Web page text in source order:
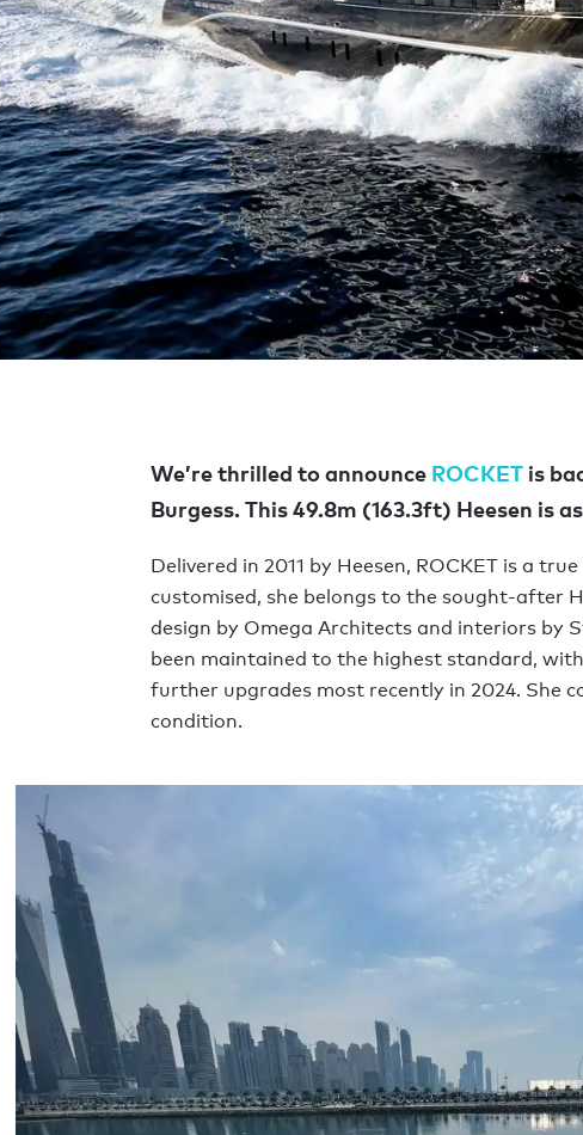
We’re thrilled to announce ROCKETis
Burgess. This 49.8m (163.3ft) Heesen is
Delivered in 2011 by Heesen, ROCKET is a
customised, she belongs to the sought-after
design by Omega Architects and interiors by
been maintained to the highest standard,
further upgrades most recently in 2024. She
condition.